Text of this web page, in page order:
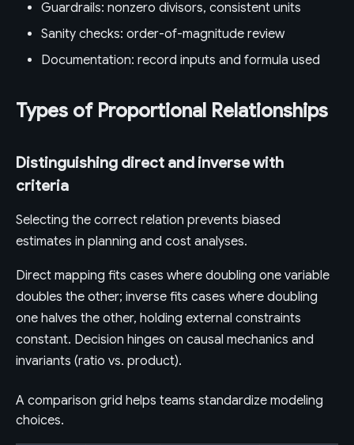
Guardrails: nonzero divisors, consistent units
Sanity checks: order-of-magnitude review
Documentation: record inputs and formula used
Types of Proportional Relationships
Distinguishing direct and inverse with
criteria
Selecting the correct relation prevents biased
estimates in planning and cost analyses.
Direct mapping fits cases where doubling one variable
doubles the other; inverse fits cases where doubling
one halves the other, holding external constraints
constant. Decision hinges on causal mechanics and
invariants (ratio vs. product).
A comparison grid helps teams standardize modeling
choices.